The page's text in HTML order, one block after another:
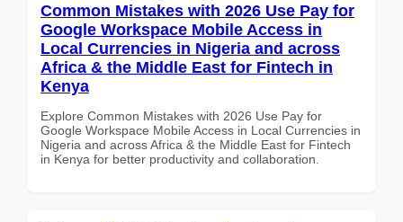
Common Mistakes with 2026 Use Pay for
Google Workspace Mobile Access in
Local Currencies in Nigeria and across
Africa & the Middle East for Fintech in
Kenya
Explore Common Mistakes with 2026 Use Pay for
Google Workspace Mobile Access in Local Currencies in
Nigeria and across Africa & the Middle East for Fintech
in Kenya for better productivity and collaboration.